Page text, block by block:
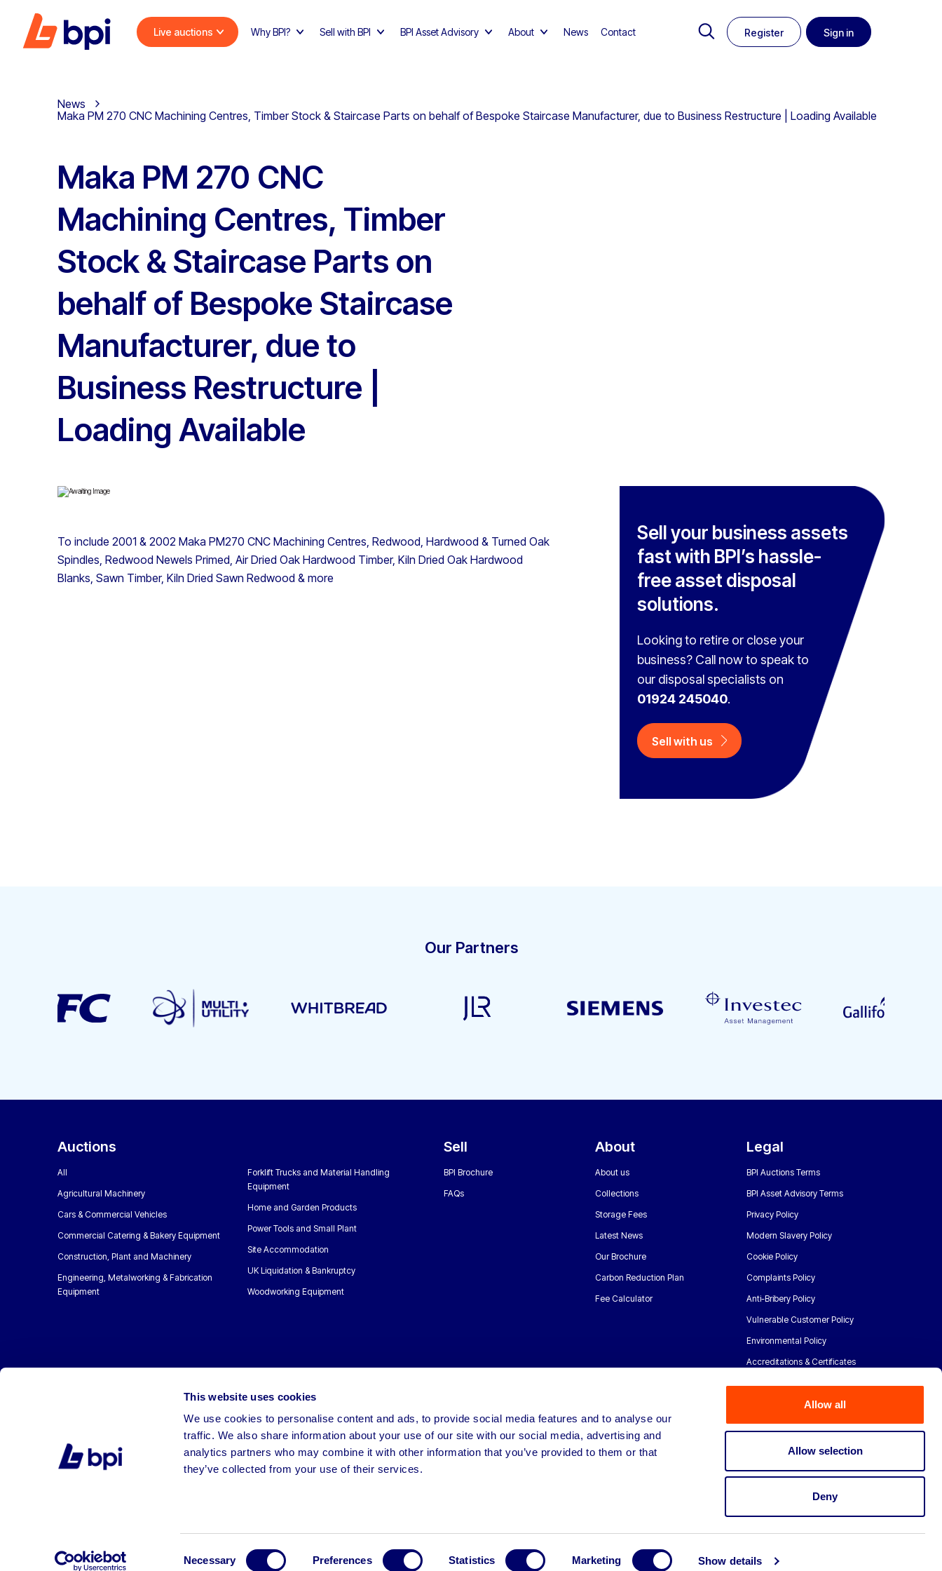
This website uses cookies
We use cookies to personalise content and ads, to provide social media features and to analyse our
traffic. We also share information about your use of our site with our social media, advertising and
analytics partners who may combine it with other information that you’ve provided to them or that
they’ve collected from your use of their services.
Necessary Preferences Statistics Marketing Show details
Allow all
Allow selection
Deny
Live auctions Why BPI? Sell with BPI BPI Asset Advisory About News Contact Register Sign in
News
Maka PM 270 CNC Machining Centres, Timber Stock & Staircase Parts on behalf of Bespoke Staircase Manufacturer, due to Business Restructure | Loading Available
Maka PM 270 CNC
Machining Centres, Timber
Stock & Staircase Parts on
behalf of Bespoke Staircase
Manufacturer, due to
Business Restructure |
Loading Available
To include 2001 & 2002 Maka PM270 CNC Machining Centres, Redwood, Hardwood & Turned Oak
Spindles, Redwood Newels Primed, Air Dried Oak Hardwood Timber, Kiln Dried Oak Hardwood
Blanks, Sawn Timber, Kiln Dried Sawn Redwood & more
Sell your business assets
fast with BPI’s hassle-
free asset disposal
solutions.
Looking to retire or close your
business? Call now to speak to
our disposal specialists on
01924 245040.
Sell with us
Our Partners
Auctions
All
Agricultural Machinery
Cars & Commercial Vehicles
Commercial Catering & Bakery Equipment
Construction, Plant and Machinery
Engineering, Metalworking & Fabrication
Equipment
Forklift Trucks and Material Handling
Equipment
Home and Garden Products
Power Tools and Small Plant
Site Accommodation
UK Liquidation & Bankruptcy
Woodworking Equipment
Sell
BPI Brochure
FAQs
About
About us
Collections
Storage Fees
Latest News
Our Brochure
Carbon Reduction Plan
Fee Calculator
Legal
BPI Auctions Terms
BPI Asset Advisory Terms
Privacy Policy
Modern Slavery Policy
Cookie Policy
Complaints Policy
Anti-Bribery Policy
Vulnerable Customer Policy
Environmental Policy
Accreditations & Certificates